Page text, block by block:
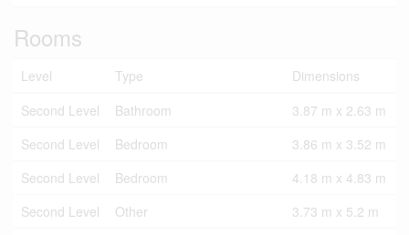
Rooms
Level Type
Dimensions
Second Level
Bathroom
3.87 m x 2.63 m
Second Level
Bedroom
3.86 m x 3.52 m
Second Level
Bedroom
4.18 m x 4.83 m
Second Level
Other
3.73 m x 5.2 m